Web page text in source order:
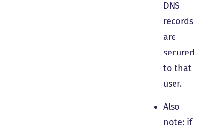
DNS
records
are
secured
to that
user.
Also
note: if